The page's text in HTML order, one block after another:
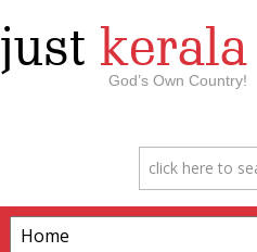
just kerala
God’s Own Country!